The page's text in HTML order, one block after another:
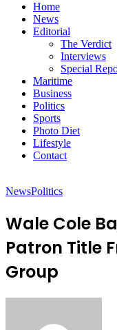
Home
News
Editorial
The Verdict
Interviews
Special
Maritime
Business
Politics
Sports
Photo Diet
Lifestyle
Contact
NewsPolitics
Wale Cole
Patron Title
Group